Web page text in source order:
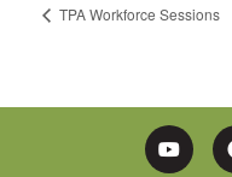
TPA Workforce Sessions